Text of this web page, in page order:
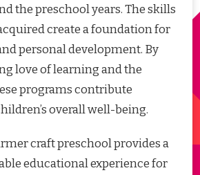
the preschool years. The skills
create a foundation for
personal development. By
love of learning and the
programs contribute
overall well-being.
craft preschool provides a
educational experience for